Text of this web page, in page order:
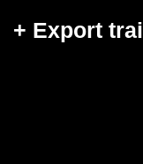
+ Export